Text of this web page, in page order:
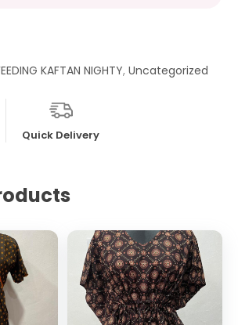
KAFTAN NIGHTY, Uncategorized
Quick Delivery